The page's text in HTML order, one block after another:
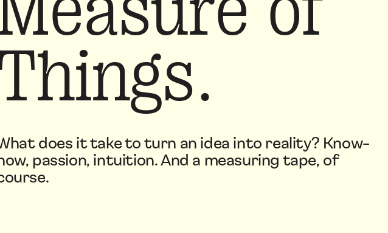
does it take to turn an idea into reality? Know-
passion, intuition. And a measuring tape, of